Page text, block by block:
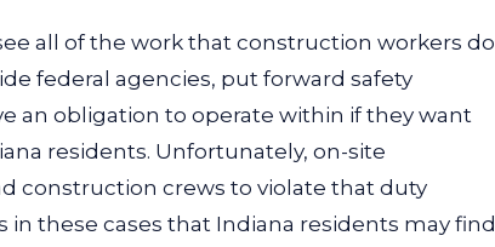
all of the work that construction workers do
federal agencies, put forward safety
an obligation to operate within if they want
residents. Unfortunately, on-site
construction crews to violate that duty
in these cases that Indiana residents may find